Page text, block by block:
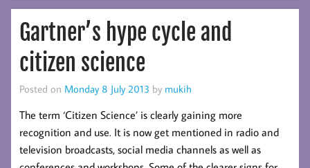
Gartner’s hype cycle and
citizen science
Posted on Monday 8 July 2013 by mukih
The term ‘Citizen Science’ is clearly gaining more
recognition and use. It is now get mentioned in radio and
television broadcasts, social media channels as well as